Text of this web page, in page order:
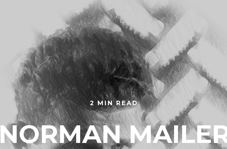
2 MIN READ
NORMAN